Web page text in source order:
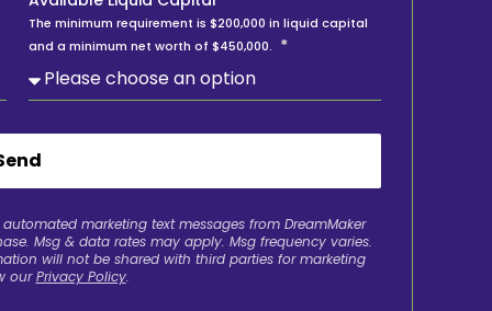
The minimum requirement is $200,000 in liquid capital
and a minimum net worth of $450,000.
marketing text messages from DreamMaker
Msg & data rates may apply. Msg frequency varies.
will not be shared with third parties for marketing
ourPrivacy Policy.